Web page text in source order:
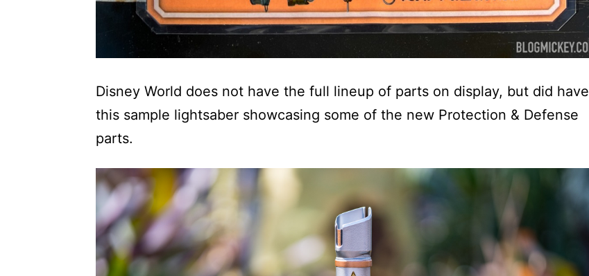
Disney World does not have the full lineup of parts on display, but did have
this sample lightsaber showcasing some of the new Protection & Defense
parts.